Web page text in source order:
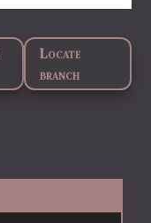
Locate
branch